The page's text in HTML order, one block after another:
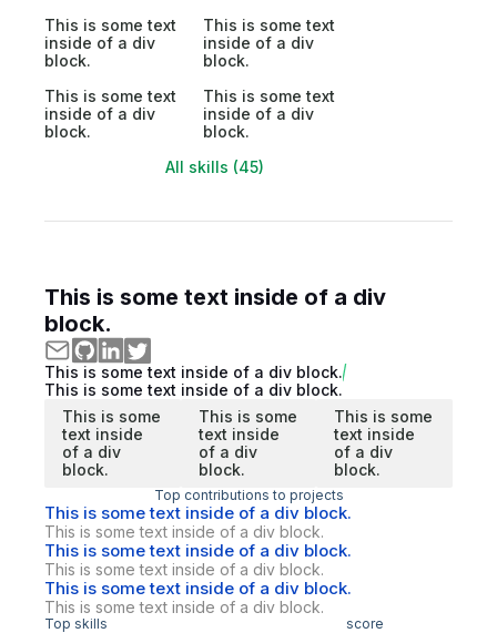
This is some text
inside of a div
block.
This is some text
inside of a div
block.
This is some text
inside of a div
block.
This is some text
inside of a div
block.
All skills (45)
This is some text inside of a div
block.
This is some text inside of a div block.
This is some text inside of a div block.
This is some
text inside
of a div
block.
This is some
text inside
of a div
block.
This is some
text inside
of a div
block.
Top contributions to projects
This is some text inside of a div block.
This is some text inside of a div block.
This is some text inside of a div block.
This is some text inside of a div block.
This is some text inside of a div block.
This is some text inside of a div block.
Top skills score